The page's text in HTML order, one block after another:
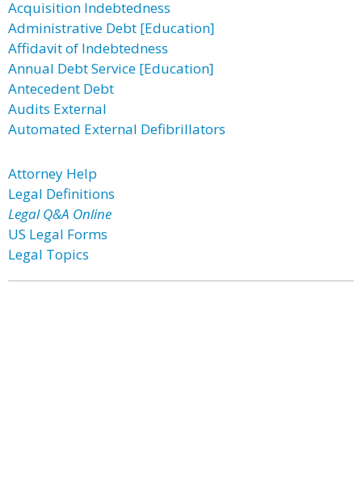
Acquisition Indebtedness
Administrative Debt [Education]
Affidavit of Indebtedness
Annual Debt Service [Education]
Antecedent Debt
Audits External
Automated External Defibrillators
Attorney Help
Legal Definitions
Legal Q&A Online
US Legal Forms
Legal Topics